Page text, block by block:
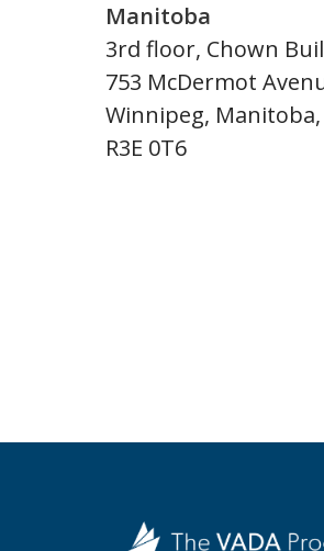
Manitoba
3rd floor, Chown
753 McDermot
Winnipeg, Manitoba,
R3E 0T6